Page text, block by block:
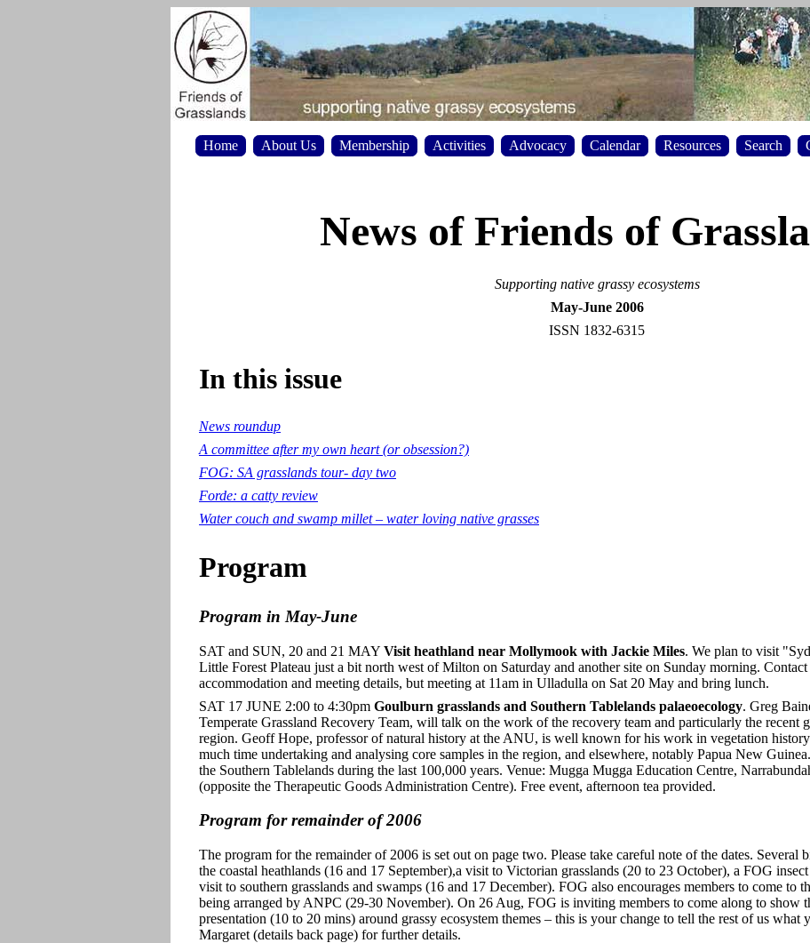
Home About Us Membership Activities Advocacy Calendar Resources Search
News of Friends of
Supporting native grassy ecosystems
May-June 2006
ISSN 1832-6315
In this issue
News roundup
A committee after my own heart (or obsession?)
FOG: SA grasslands tour- day two
Forde: a catty review
Water couch and swamp millet – water loving native grasses
Program
Program in May-June
SAT and SUN, 20 and 21 MAY Visit heathland near Mollymook with Jackie Miles. We plan to visit
Little Forest Plateau just a bit north west of Milton on Saturday and another site on Sunday morning.
accommodation and meeting details, but meeting at 11am in Ulladulla on Sat 20 May and bring lunch.
SAT 17 JUNE 2:00 to 4:30pm Goulburn grasslands and Southern Tablelands palaeoecology. Greg
Temperate Grassland Recovery Team, will talk on the work of the recovery team and particularly the recent
region. Geoff Hope, professor of natural history at the ANU, is well known for his work in vegetation history
much time undertaking and analysing core samples in the region, and elsewhere, notably Papua New
the Southern Tablelands during the last 100,000 years. Venue: Mugga Mugga Education Centre,
(opposite the Therapeutic Goods Administration Centre). Free event, afternoon tea provided.
Program for remainder of 2006
The program for the remainder of 2006 is set out on page two. Please take careful note of the dates.
the coastal heathlands (16 and 17 September),a visit to Victorian grasslands (20 to 23 October), a FOG
visit to southern grasslands and swamps (16 and 17 December). FOG also encourages members to come to
being arranged by ANPC (29-30 November). On 26 Aug, FOG is inviting members to come along to show
presentation (10 to 20 mins) around grassy ecosystem themes – this is your change to tell the rest of us what
Margaret (details back page) for further details.